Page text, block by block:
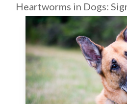
Heartworms in Dogs: